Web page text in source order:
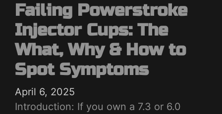
Failing Powerstroke
Injector Cups: The
What, Why & How to
Spot Symptoms
April 6, 2025
Introduction: If you own a 7.3 or 6.0